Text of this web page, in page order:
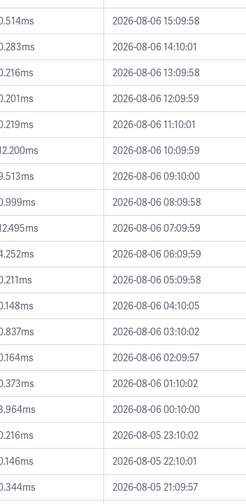
2026-08-06 15:09:58
2026-08-06 14:10:01
2026-08-06 13:09:58
2026-08-06 12:09:59
2026-08-06 11:10:01
2026-08-06 10:09:59
2026-08-06 09:10:00
2026-08-06 08:09:58
2026-08-06 07:09:59
2026-08-06 06:09:59
2026-08-06 05:09:58
2026-08-06 04:10:05
2026-08-06 03:10:02
2026-08-06 02:09:57
2026-08-06 01:10:02
2026-08-06 00:10:00
2026-08-05 23:10:02
2026-08-05 22:10:01
2026-08-05 21:09:57